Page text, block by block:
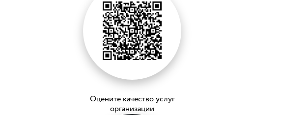
Оцените качество услуг
организации